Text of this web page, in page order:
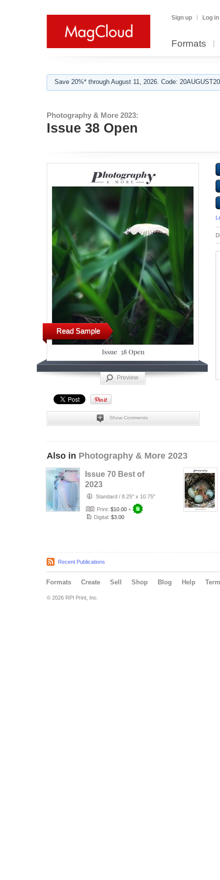
Sign up Log in
Formats
Save 20%* through August 11, 2026. Code:
Photography & More 2023:
Issue 38 Open
Read Sample
Preview
Show Comments
Also in Photography & More 2023
Issue 70 Best of
2023
Standard / 8.25" x 10.75"
Print: $10.00 +
Digital: $3.00
Recent Publications
Formats Create Sell Shop Blog Help
© 2026 RPI Print, Inc.